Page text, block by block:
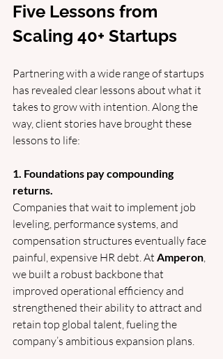
Five Lessons from
Scaling 40+ Startups
Partnering with a wide range of startups
has revealed clear lessons about what it
takes to grow with intention. Along the
way, client stories have brought these
lessons to life:
1. Foundations pay compounding
returns.
Companies that wait to implement job
leveling, performance systems, and
compensation structures eventually face
painful, expensive HR debt. At Amperon
we built a robust backbone that
improved operational efficiency and
strengthened their ability to attract and
retain top global talent, fueling the
company’s ambitious expansion plans.